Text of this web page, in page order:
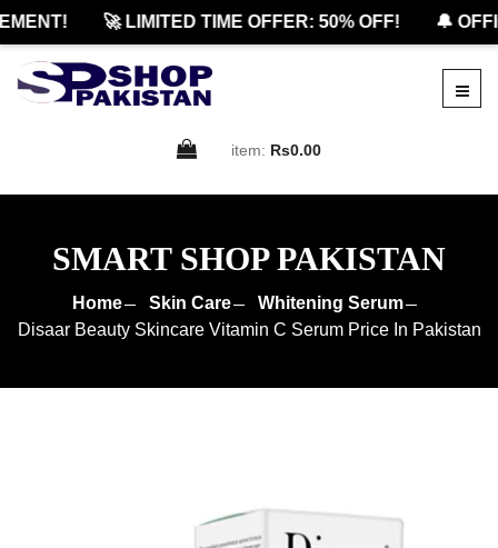
🚀 LIMITED TIME OFFER: 50% OFF! 🔔
item: Rs0.00
SMART SHOP PAKISTAN
Home Skin Care
Whitening Serum
Disaar Beauty Skincare Vitamin C Serum Price In Pakistan